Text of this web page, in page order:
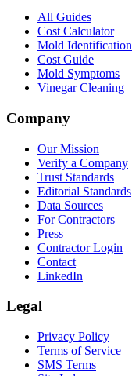
All Guides
Cost Calculator
Mold Identification
Cost Guide
Mold Symptoms
Vinegar Cleaning
Company
Our Mission
Verify a Company
Trust Standards
Editorial Standards
Data Sources
For Contractors
Press
Contractor Login
Contact
LinkedIn
Legal
Privacy Policy
Terms of Service
SMS Terms